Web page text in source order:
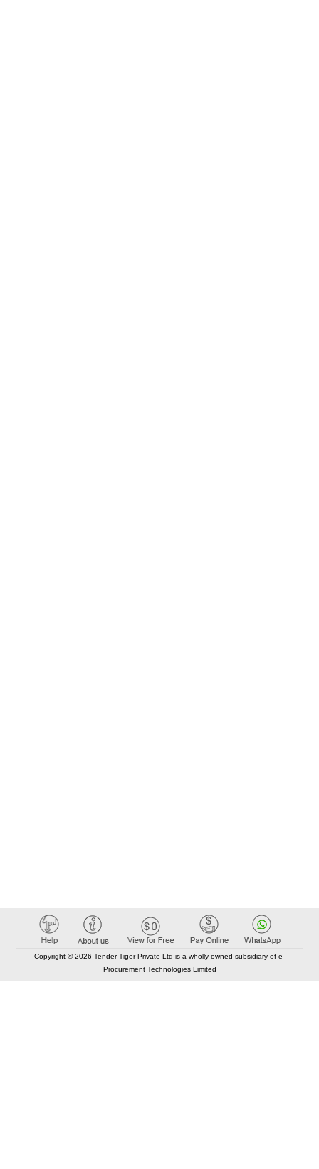
Copyright © 2026 Tender Tiger Private Ltd is a wholly owned subsidiary of e-
Procurement Technologies Limited